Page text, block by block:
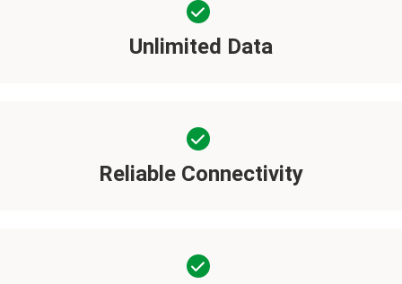
Unlimited Data
Reliable Connectivity